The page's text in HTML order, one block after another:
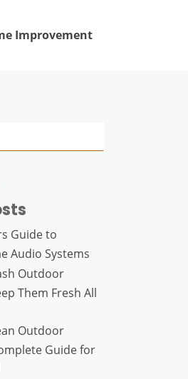
Improvement
Guide to
Audio Systems
Outdoor
Them Fresh All
Outdoor
Guide for